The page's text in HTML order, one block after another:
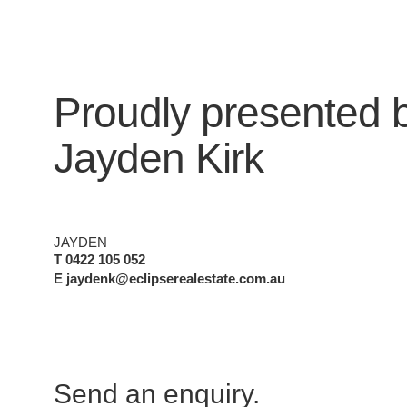
Proudly presented
Jayden Kirk
JAYDEN
T 0422 105 052
E jaydenk@eclipserealestate.com.au
Send an enquiry.